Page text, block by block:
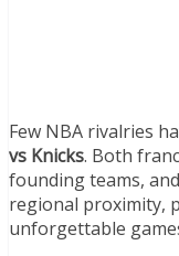
Few NBA rivalries
vs Knicks. Both
founding teams,
regional proximity,
unforgettable